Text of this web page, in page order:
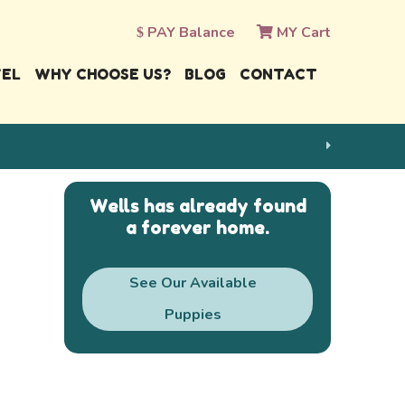
PAY Balance MY Cart
WHY CHOOSE US? BLOG CONTACT
Wells has already found
a forever home.
See Our Available
Puppies